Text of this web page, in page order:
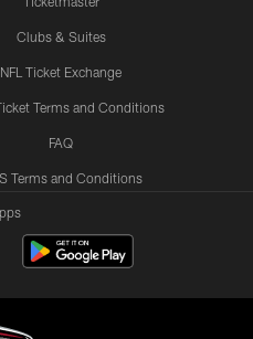
Clubs & Suites
NFL Ticket Exchange
Terms and Conditions
FAQ
Terms and Conditions